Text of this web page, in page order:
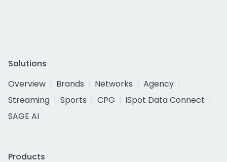
Solutions
Overview
Brands Networks
Agency
Streaming
Sports CPG
iSpot Data Connect
SAGE AI
Products